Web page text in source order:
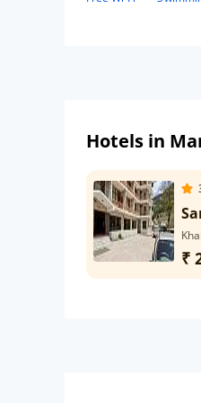
Hotels in
₹